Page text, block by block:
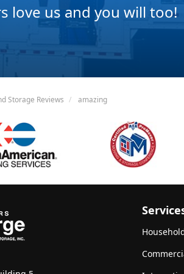
love us and you will too!
Storage Reviews amazing